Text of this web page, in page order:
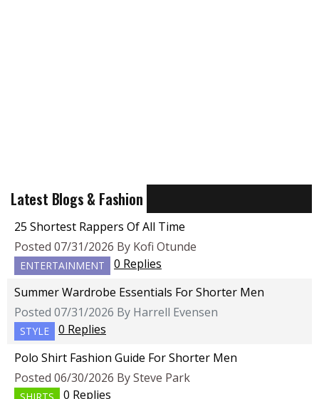
Latest Blogs & Fashion
25 Shortest Rappers Of All Time
Posted 07/31/2026 By Kofi Otunde
ENTERTAINMENT
0 Replies
Summer Wardrobe Essentials For Shorter Men
Posted 07/31/2026 By Harrell Evensen
STYLE
0 Replies
Polo Shirt Fashion Guide For Shorter Men
Posted 06/30/2026 By Steve Park
0 Replies